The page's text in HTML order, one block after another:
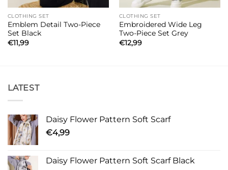
CLOTHING SET
Emblem Detail Two-Piece
Set Black
€11,99
CLOTHING SET
Embroidered Wide Leg
Two-Piece Set Grey
€12,99
LATEST
Daisy Flower Pattern Soft Scarf
€4,99
Daisy Flower Pattern Soft Scarf Black